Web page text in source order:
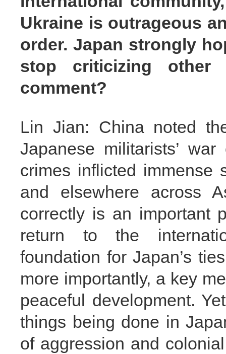
Ukraine is outrageous
order. Japan strongly
stop criticizing other
comment?
Lin Jian: China noted
Japanese militarists’
crimes inflicted immense
and elsewhere across
correctly is an important
return to the
foundation for Japan’s
more importantly, a key
peaceful development.
things being done in
of aggression and